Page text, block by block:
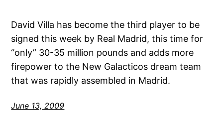
David Villa has become the third player to be
signed this week by Real Madrid, this time for
“only” 30-35 million pounds and adds more
firepower to the New Galacticos dream team
that was rapidly assembled in Madrid.
June 13, 2009